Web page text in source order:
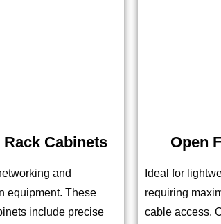
Cabinets
and
equipment. These
include precise
Open
Ideal for
requiring
cable access.